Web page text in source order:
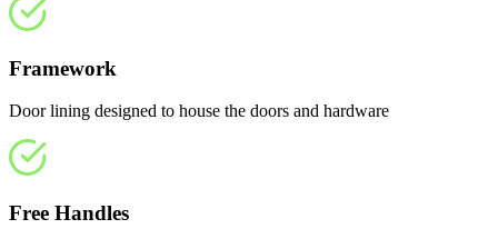
Framework
Door lining designed to house the doors and hardware
Free Handles